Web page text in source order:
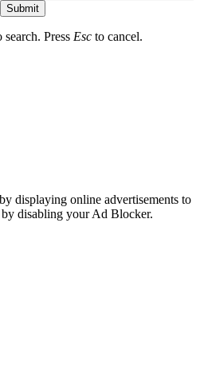
Submit
Press Esc to cancel.
displaying online advertisements to
disabling your Ad Blocker.